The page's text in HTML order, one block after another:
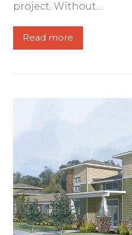
project. Without…
Read more